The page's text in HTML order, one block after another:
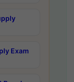
Exam